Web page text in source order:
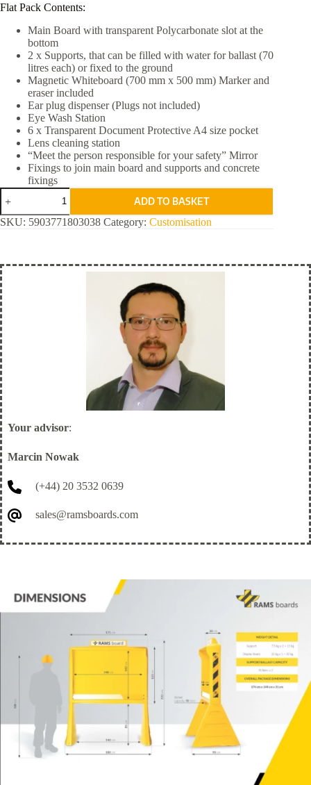
Flat Pack Contents:
Main Board with transparent Polycarbonate slot at the
bottom
2 x Supports, that can be filled with water for ballast (70
litres each) or fixed to the ground
Magnetic Whiteboard (700 mm x 500 mm) Marker and
eraser included
Ear plug dispenser (Plugs not included)
Eye Wash Station
6 x Transparent Document Protective A4 size pocket
Lens cleaning station
“Meet the person responsible for your safety” Mirror
Fixings to join main board and supports and concrete
fixings
Rail
Workplace
Safety
quantity
ADD TO BASKET
SKU: 5903771803038 Category: Customisation
Your advisor:
Marcin Nowak
(+44) 20 3532 0639
sales@ramsboards.com